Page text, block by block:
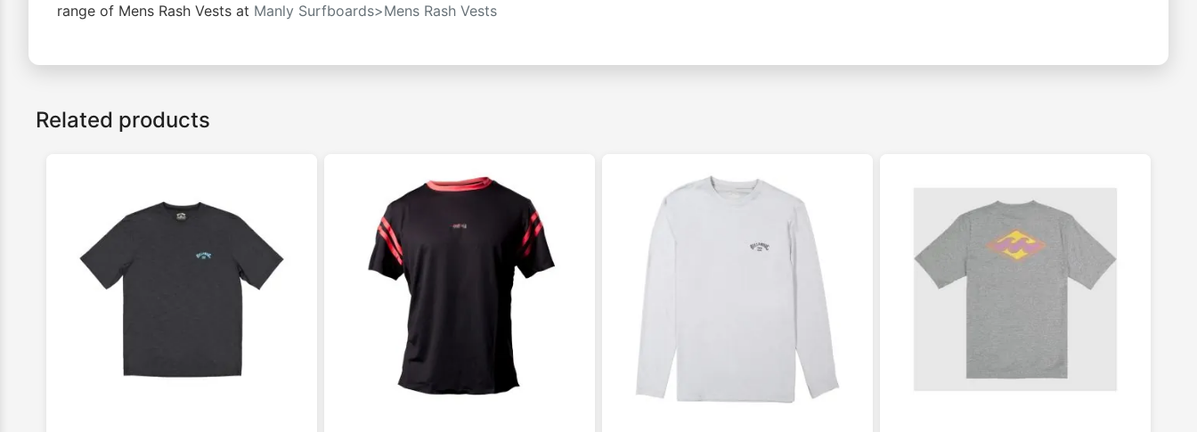
range of Mens Rash Vests at Manly Surfboards>Mens Rash Vests
Related products